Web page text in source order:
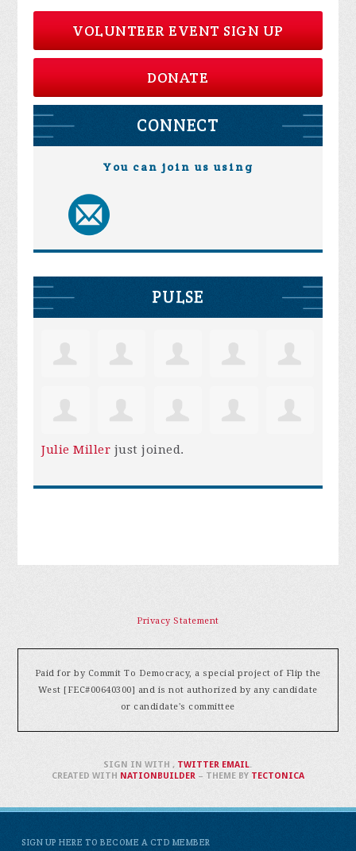
VOLUNTEER EVENT SIGN UP
DONATE
CONNECT
You can join us using
PULSE
Julie Miller just joined.
Privacy Statement
Paid for by Commit To Democracy, a special project of Flip the
West [FEC#00640300] and is not authorized by any candidate
or candidate's committee
SIGN UP HERE TO BECOME A CTD MEMBER
SIGN IN WITH, TWITTER EMAIL.
CREATED WITH NATIONBUILDER– THEME BY TECTONICA